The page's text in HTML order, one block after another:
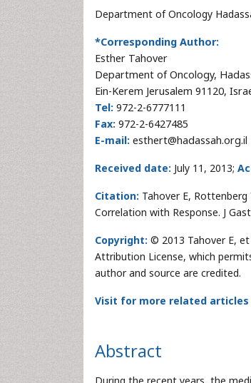
Department of Oncology
*Corresponding Author:
Esther Tahover
Department of Oncology,
Ein-Kerem Jerusalem 91120,
Tel: 972-2-6777111
Fax: 972-2-6427485
E-mail: esthert@hadassah.org.il
Received date: July 11, 2013;
Citation: Tahover E,
Correlation with Response. J
Copyright: © 2013 Tahover E,
Attribution License, which
author and source are credited.
Visit for more related
Abstract